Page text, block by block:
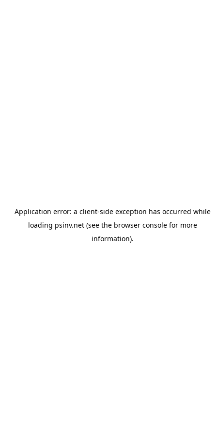
Application error: a client-side exception has occurred while
loading psinv.net(see the browser consolefor more
information).